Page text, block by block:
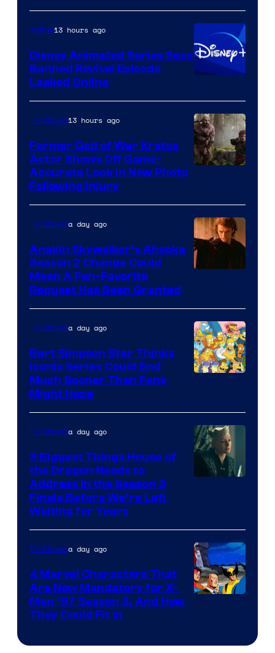
Warner
Bros.
Television
Animation
Anime13 hours ago
Disney Animated Series Sees
Banned Revival Episode
Leaked Online
of
Prime
Video
TV Shows13 hours ago
Former God of War Kratos
Actor Shows Off Game-
Accurate Look in New Photo
Following Injury
TV Showsa day ago
Anakin Skywalker’s Ahsoka
Season 2 Change Could
Mean A Fan-Favorite
Request Has Been Granted
TV Showsa day ago
Bart Simpson Star Thinks
Iconic Series Could End
Much Sooner Than Fans
Might Hope
TV Showsa day ago
3 Biggest Things House of
the Dragon Needs to
Address in the Season 3
Finale Before We’re Left
Waiting for Years
TV Showsa day ago
4 Marvel Characters That
Are Now Mandatory for X-
Men ’97 Season 3, And How
They Could Fit In